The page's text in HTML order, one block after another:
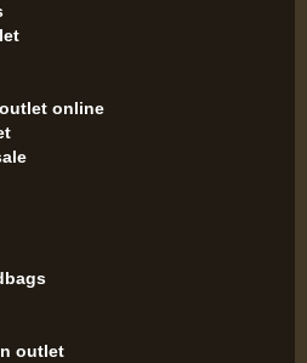
online
outlet